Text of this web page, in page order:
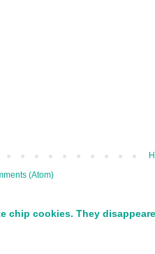
(Atom)
chip cookies. They